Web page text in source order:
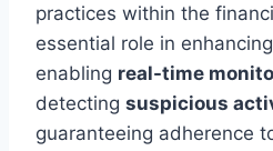
practices within the
essential role in
enabling real-time
detecting suspicious
guaranteeing adherence